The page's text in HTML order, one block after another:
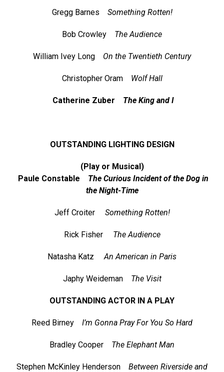
Gregg Barnes Something Rotten!
Bob Crowley The Audience
William Ivey Long On the Twentieth Century
Christopher Oram Wolf Hall
Catherine Zuber The King and I
OUTSTANDING LIGHTING DESIGN
(Play or Musical)
Paule Constable The Curious Incident of the Dog in
the Night-Time
Jeff Croiter Something Rotten!
Rick Fisher The Audience
Natasha KatzAn American in Paris
Japhy Weideman The Visit
OUTSTANDING ACTOR IN A PLAY
Reed Birney I’m Gonna Pray For You So Hard
Bradley Cooper The Elephant Man
Stephen McKinley Henderson Between Riverside and